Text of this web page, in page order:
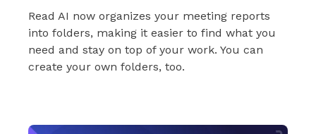
Read AI now organizes your meeting reports
into folders, making it easier to find what you
need and stay on top of your work. You can
create your own folders, too.